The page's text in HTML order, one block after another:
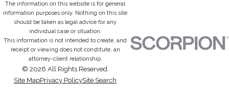
The information on this website is for general
information purposes only. Nothing on this site
should be taken as legal advice for any
individual case or situation.
This information is not intended to create, and
receipt or viewing does not constitute, an
attorney-client relationship.
© 2026 All Rights Reserved.
Site MapPrivacy PolicySite Search